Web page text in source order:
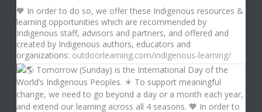
🧡 In order to do so, we offer these Indigenous resources &
learning opportunities which are recommended by
Indigenous staff, advisors and partners, and offered and
created by Indigenous authors, educators and
organizations: outdoorlearning.com/indigenous-learning/